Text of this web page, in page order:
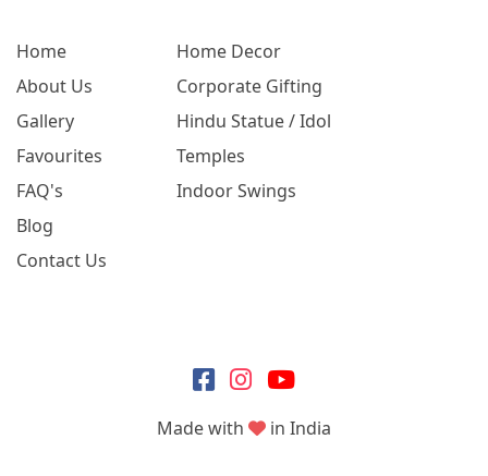
Home
About Us
Gallery
Favourites
FAQ's
Blog
Contact Us
Home Decor
Corporate Gifting
Hindu Statue / Idol
Temples
Indoor Swings
Made with in India